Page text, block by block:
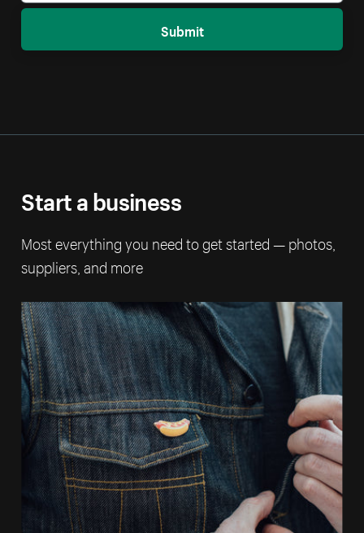
Submit
Start a business
Most everything you need to get started — photos,
suppliers, and more